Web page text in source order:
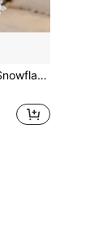
Plastic Structure, Multi-Mode Lighting, Decorative String Lights, Holiday Shoppers, Home Decorators